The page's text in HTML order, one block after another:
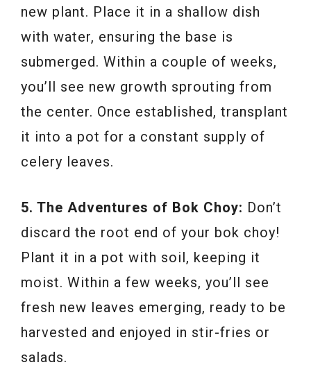
new plant. Place it in a shallow dish
with water, ensuring the base is
submerged. Within a couple of weeks,
you’ll see new growth sprouting from
the center. Once established, transplant
it into a pot for a constant supply of
celery leaves.
5. The Adventures of Bok Choy: Don’t
discard the root end of your bok choy!
Plant it in a pot with soil, keeping it
moist. Within a few weeks, you’ll see
fresh new leaves emerging, ready to be
harvested and enjoyed in stir-fries or
salads.